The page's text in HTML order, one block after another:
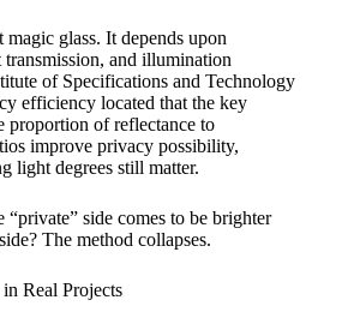
glass. It depends upon
and illumination
of Specifications and Technology
efficiency located that the key
proportion of reflectance to
improve privacy possibility,
light degrees still matter.
“private” side comes to be brighter
The method collapses.
Real Projects